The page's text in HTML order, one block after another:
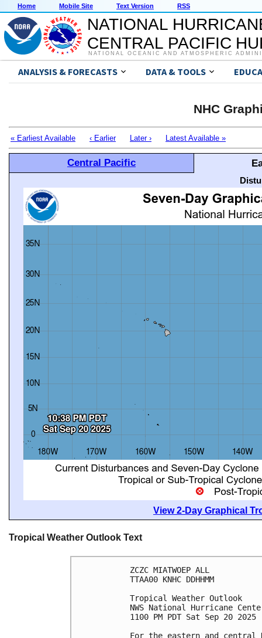
Home Mobile Site Text Version RSS
NATIONAL
CENTRAL PACIFIC
NATIONAL OCEANIC AND ATMOSPHERIC
ANALYSIS & FORECASTS DATA & TOOLS
NHC
« Earliest Available ‹ Earlier Later › Latest Available »
Central Pacific
View 2-Day Graphical
Tropical Weather Outlook Text
ZCZC MIATWOEP ALL
TTAA00 KNHC DDHHMM
Tropical Weather Outlook
NWS National Hurricane
1100 PM PDT Sat Sep 20 2025
For the eastern and